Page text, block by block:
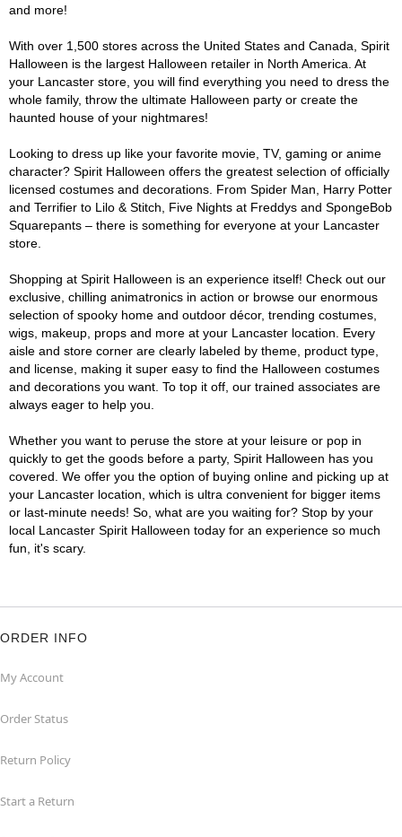
and more!
With over 1,500 stores across the United States and Canada, Spirit
Halloween is the largest Halloween retailer in North America. At
your Lancaster store, you will find everything you need to dress the
whole family, throw the ultimate Halloween party or create the
haunted house of your nightmares!
Looking to dress up like your favorite movie, TV, gaming or anime
character? Spirit Halloween offers the greatest selection of officially
licensed costumes and decorations. From Spider Man, Harry Potter
and Terrifier to Lilo & Stitch, Five Nights at Freddys and SpongeBob
Squarepants – there is something for everyone at your Lancaster
store.
Shopping at Spirit Halloween is an experience itself! Check out our
exclusive, chilling animatronics in action or browse our enormous
selection of spooky home and outdoor décor, trending costumes,
wigs, makeup, props and more at your Lancaster location. Every
aisle and store corner are clearly labeled by theme, product type,
and license, making it super easy to find the Halloween costumes
and decorations you want. To top it off, our trained associates are
always eager to help you.
Whether you want to peruse the store at your leisure or pop in
quickly to get the goods before a party, Spirit Halloween has you
covered. We offer you the option of buying online and picking up at
your Lancaster location, which is ultra convenient for bigger items
or last-minute needs! So, what are you waiting for? Stop by your
local Lancaster Spirit Halloween today for an experience so much
fun, it's scary.
ORDER INFO
My Account
Order Status
Return Policy
Start a Return